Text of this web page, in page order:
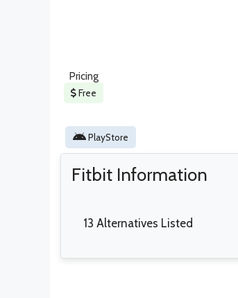
Pricing
Free
PlayStore
Fitbit Information
13 Alternatives Listed